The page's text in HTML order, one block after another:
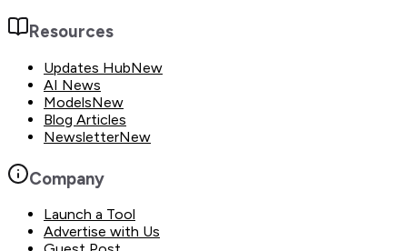
Resources
Updates HubNew
AI News
ModelsNew
Blog Articles
NewsletterNew
Company
Launch a Tool
Advertise with Us